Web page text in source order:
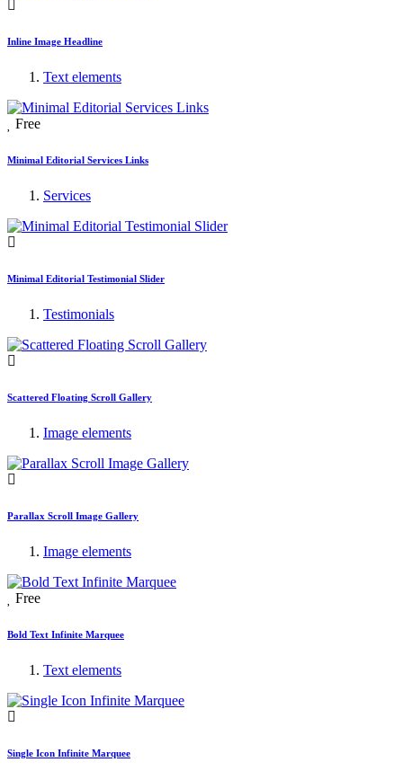
Inline Image Headline
Text elements
Free
Minimal Editorial Services Links
Services
Minimal Editorial Testimonial Slider
Testimonials
Scattered Floating Scroll Gallery
Image elements
Parallax Scroll Image Gallery
Image elements
Free
Bold Text Infinite Marquee
Text elements
Single Icon Infinite Marquee